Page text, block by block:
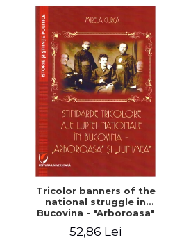
Tricolor banners of the
national struggle in
Bucovina - "Arboroasa"
52,86 Lei